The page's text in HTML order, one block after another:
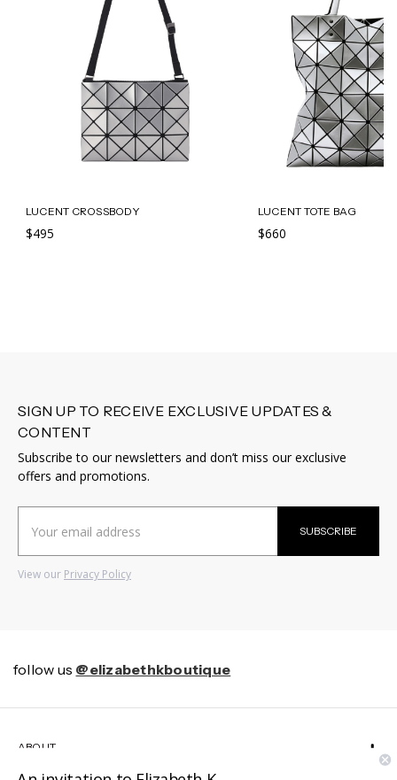
LUCENT CROSSBODY
$495
LUCENT TOTE BAG
$660
SIGN UP TO RECEIVE EXCLUSIVE UPDATES &
CONTENT
Subscribe to our newsletters and don’t miss our exclusive
offers and promotions.
Address
SUBSCRIBE
View our Privacy Policy
follow us @elizabethkboutique
ABOUT